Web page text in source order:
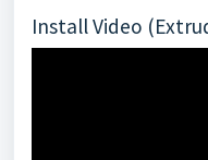
Install Video